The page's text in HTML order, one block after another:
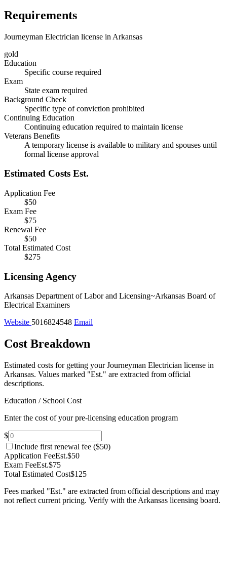
Requirements
Journeyman Electrician license in Arkansas
gold
Education
Specific course required
Exam
State exam required
Background Check
Specific type of conviction prohibited
Continuing Education
Continuing education required to maintain license
Veterans Benefits
A temporary license is available to military and spouses until
formal license approval
Estimated Costs Est.
Application Fee
$50
Exam Fee
$75
Renewal Fee
$50
Total Estimated Cost
$275
Licensing Agency
Arkansas Department of Labor and Licensing~Arkansas Board of
Electrical Examiners
Website 5016824548 Email
Cost Breakdown
Estimated costs for getting your Journeyman Electrician license in
Arkansas. Values marked "Est." are extracted from official
descriptions.
Education / School Cost
Enter the cost of your pre-licensing education program
$
Include first renewal fee ($50)
Application FeeEst.$50
Exam FeeEst.$75
Total Estimated Cost$125
Fees marked "Est." are extracted from official descriptions and may
not reflect current pricing. Verify with the Arkansas licensing board.